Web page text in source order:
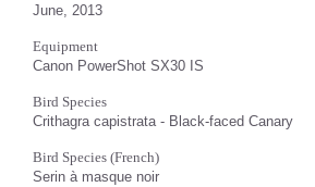
June, 2013
Equipment
Canon PowerShot SX30 IS
Bird Species
Crithagra capistrata - Black-faced Canary
Bird Species (French)
Serin à masque noir